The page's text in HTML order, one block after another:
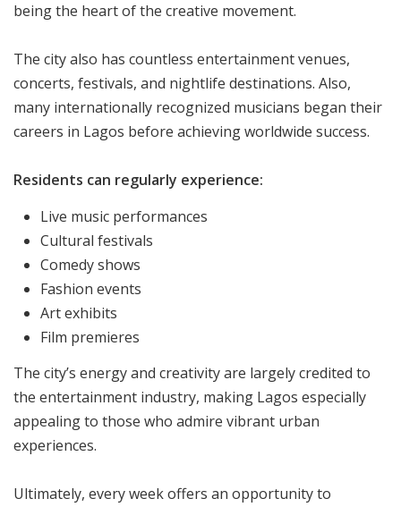
being the heart of the creative movement.
The city also has countless entertainment venues,
concerts, festivals, and nightlife destinations. Also,
many internationally recognized musicians began their
careers in Lagos before achieving worldwide success.
Residents can regularly experience:
Live music performances
Cultural festivals
Comedy shows
Fashion events
Art exhibits
Film premieres
The city’s energy and creativity are largely credited to
the entertainment industry, making Lagos especially
appealing to those who admire vibrant urban
experiences.
Ultimately, every week offers an opportunity to